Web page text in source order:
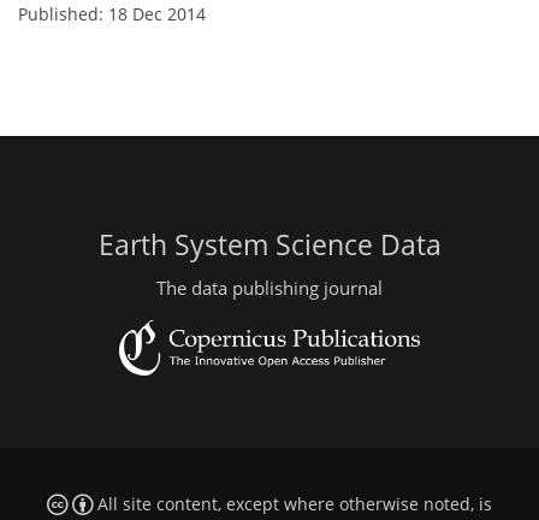
Published: 18 Dec 2014
Earth System Science Data
The data publishing journal
All site content, except where otherwise noted, is